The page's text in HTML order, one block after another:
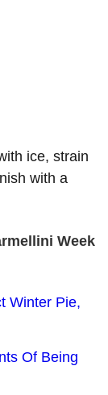
ice, strain
with a
Week
Winter Pie,
Of Being